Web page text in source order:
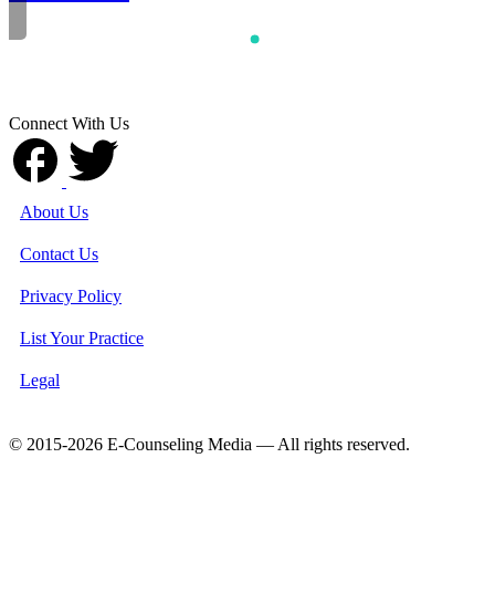
Connect With Us
About Us
Contact Us
Privacy Policy
List Your Practice
Legal
© 2015-2026 E-Counseling Media — All rights reserved.